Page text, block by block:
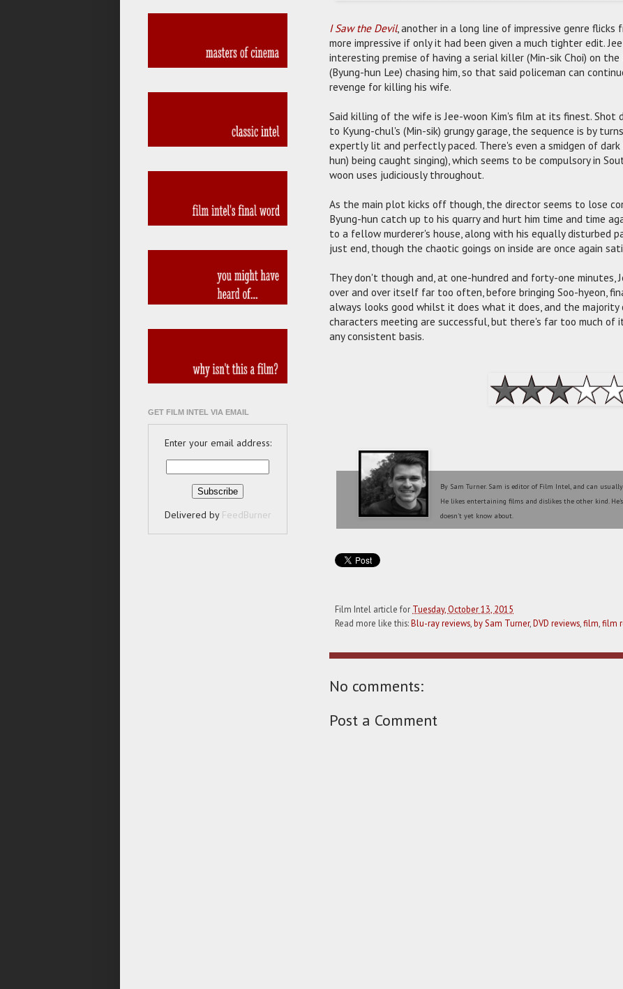
I Saw the Devil, another in a long line of impressive genre flicks
more impressive if only it had been given a much tighter edit.
interesting premise of having a serial killer (Min-sik Choi) on
(Byung-hun Lee) chasing him, so that said policeman can
revenge for killing his wife.
Said killing of the wife is Jee-woon Kim's film at its finest. Shot
to Kyung-chul's (Min-sik) grungy garage, the sequence is by
expertly lit and perfectly paced. There's even a smidgen of dark
hun) being caught singing), which seems to be compulsory in
woon uses judiciously throughout.
As the main plot kicks off though, the director seems to lose
Byung-hun catch up to his quarry and hurt him time and time
to a fellow murderer's house, along with his equally disturbed
just end, though the chaotic goings on inside are once again
They don't though and, at one-hundred and forty-one minutes,
over and over itself far too often, before bringing Soo-hyeon,
always looks good whilst it does what it does, and the
characters meeting are successful, but there's far too much of
any consistent basis.
By Sam Turner. Sam is editor of Film Intel, and can
He likes entertaining films and dislikes the other kind.
doesn't yet know about.
Film Intel article for Tuesday, October 13, 2015
Read more like this:Blu-ray reviews,by Sam Turner,DVD reviews,film,film
No comments:
Post a Comment
GET FILM INTEL VIA EMAIL
Enter your email address:
Delivered by FeedBurner